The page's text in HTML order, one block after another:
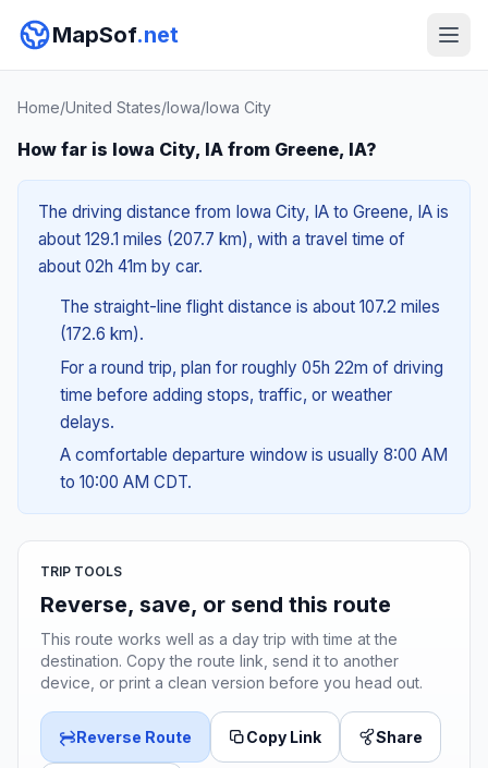
MapSof.net
Home/United States/Iowa/Iowa City
How far is Iowa City, IA from Greene, IA?
The driving distance from Iowa City, IA to Greene, IA is
about 129.1 miles (207.7 km), with a travel time of
about 02h 41m by car.
The straight-line flight distance is about 107.2 miles
(172.6 km).
For a round trip, plan for roughly 05h 22m of driving
time before adding stops, traffic, or weather
delays.
A comfortable departure window is usually 8:00 AM
to 10:00 AM CDT.
TRIP TOOLS
Reverse, save, or send this route
This route works well as a day trip with time at the
destination. Copy the route link, send it to another
device, or print a clean version before you head out.
Reverse Route Copy Link Share